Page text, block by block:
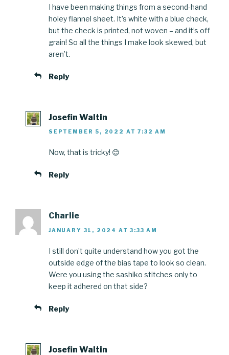
I have been making things from a second-hand
holey flannel sheet. It’s white with a blue check,
but the check is printed, not woven – and it’s off
grain! So all the things I make look skewed, but
aren’t.
Reply
Josefin Waltin
SEPTEMBER 5, 2022 AT 7:32 AM
Now, that is tricky! 😊
Reply
Charlie
JANUARY 31, 2024 AT 3:33 AM
I still don’t quite understand how you got the
outside edge of the bias tape to look so clean.
Were you using the sashiko stitches only to
keep it adhered on that side?
Reply
Josefin Waltin